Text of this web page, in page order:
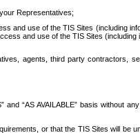
Representatives;
and use of the TIS Sites (including
and use of the TIS Sites
agents, third party
“AS AVAILABLE” basis without
or that the TIS Sites will